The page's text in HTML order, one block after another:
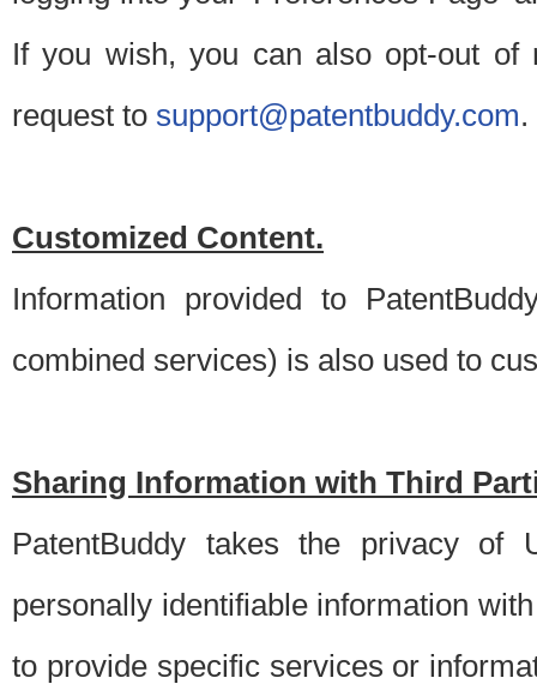
If you wish, you can also opt-out of
request to support@patentbuddy.com.
Customized Content.
Information provided to
combined services) is also used to
Sharing Information with Third
PatentBuddy takes the privacy of
personally identifiable information
to provide specific services or